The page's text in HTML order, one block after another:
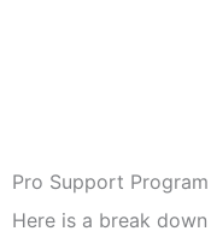
Pro Support
Here is a break